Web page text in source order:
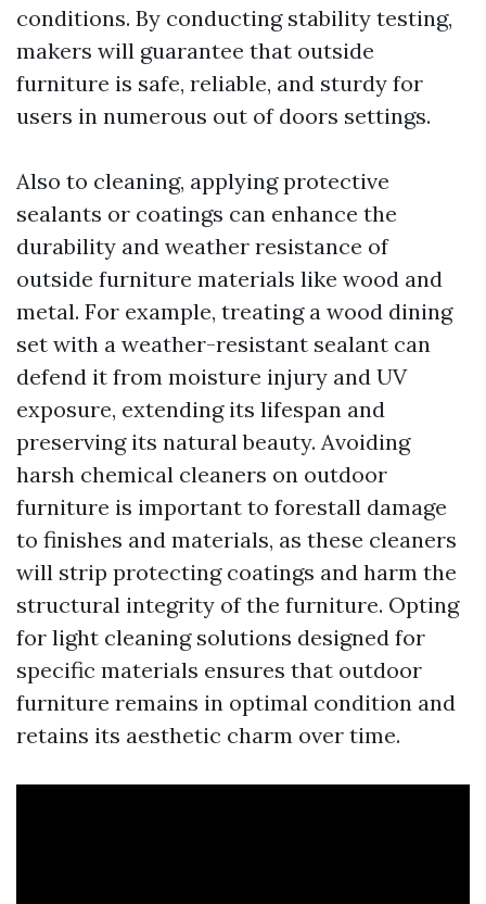
conditions. By conducting stability testing,
makers will guarantee that outside
furniture is safe, reliable, and sturdy for
users in numerous out of doors settings.
Also to cleaning, applying protective
sealants or coatings can enhance the
durability and weather resistance of
outside furniture materials like wood and
metal. For example, treating a wood dining
set with a weather-resistant sealant can
defend it from moisture injury and UV
exposure, extending its lifespan and
preserving its natural beauty. Avoiding
harsh chemical cleaners on outdoor
furniture is important to forestall damage
to finishes and materials, as these cleaners
will strip protecting coatings and harm the
structural integrity of the furniture. Opting
for light cleaning solutions designed for
specific materials ensures that outdoor
furniture remains in optimal condition and
retains its aesthetic charm over time.